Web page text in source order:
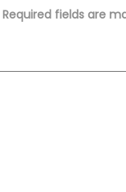
Required fields are